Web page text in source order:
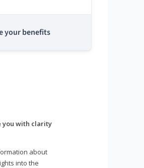
your benefits
you with clarity
about
into the